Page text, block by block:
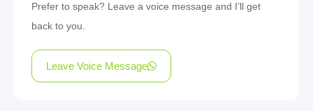
Prefer to speak? Leave a voice message and I’ll get
back to you.
Leave Voice Message